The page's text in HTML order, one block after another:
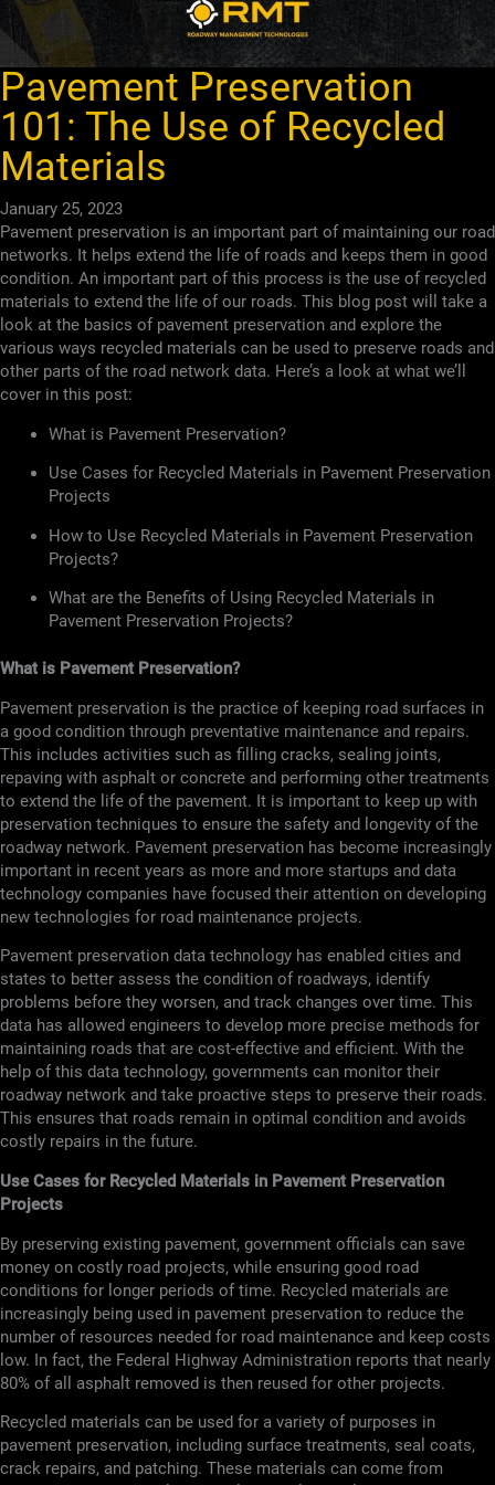
Pavement Preservation
101: The Use of Recycled
Materials
January 25, 2023
Pavement preservation is an important part of maintaining our road
networks. It helps extend the life of roads and keeps them in good
condition. An important part of this process is the use of recycled
materials to extend the life of our roads. This blog post will take a
look at the basics of pavement preservation and explore the
various ways recycled materials can be used to preserve roads and
other parts of the road network data. Here’s a look at what we’ll
cover in this post:
What is Pavement Preservation?
Use Cases for Recycled Materials in Pavement Preservation
Projects
How to Use Recycled Materials in Pavement Preservation
Projects?
What are the Benefits of Using Recycled Materials in
Pavement Preservation Projects?
What is Pavement Preservation?
Pavement preservation is the practice of keeping road surfaces in
a good condition through preventative maintenance and repairs.
This includes activities such as filling cracks, sealing joints,
repaving with asphalt or concrete and performing other treatments
to extend the life of the pavement. It is important to keep up with
preservation techniques to ensure the safety and longevity of the
roadway network. Pavement preservation has become increasingly
important in recent years as more and more startups and data
technology companies have focused their attention on developing
new technologies for road maintenance projects.
Pavement preservation data technology has enabled cities and
states to better assess the condition of roadways, identify
problems before they worsen, and track changes over time. This
data has allowed engineers to develop more precise methods for
maintaining roads that are cost-effective and efficient. With the
help of this data technology, governments can monitor their
roadway network and take proactive steps to preserve their roads.
This ensures that roads remain in optimal condition and avoids
costly repairs in the future.
Use Cases for Recycled Materials in Pavement Preservation
Projects
By preserving existing pavement, government officials can save
money on costly road projects, while ensuring good road
conditions for longer periods of time. Recycled materials are
increasingly being used in pavement preservation to reduce the
number of resources needed for road maintenance and keep costs
low. In fact, the Federal Highway Administration reports that nearly
80% of all asphalt removed is then reused for other projects.
Recycled materials can be used for a variety of purposes in
pavement preservation, including surface treatments, seal coats,
crack repairs, and patching. These materials can come from